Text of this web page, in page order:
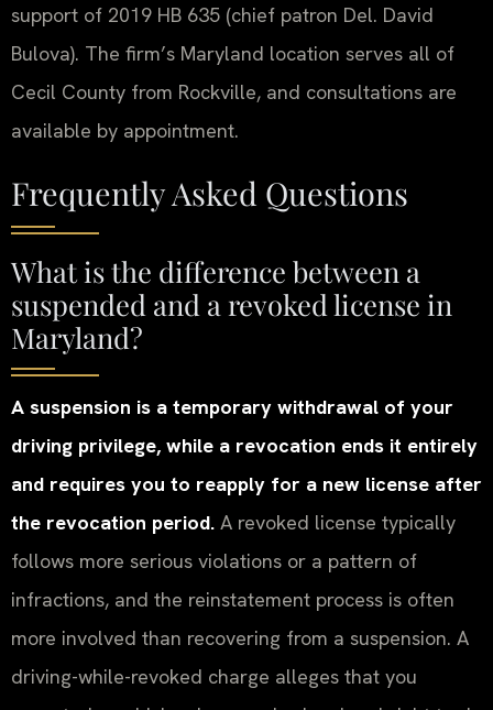
support of 2019 HB 635 (chief patron Del. David
Bulova). The firm’s Maryland location serves all of
Cecil County from Rockville, and consultations are
available by appointment.
Frequently Asked Questions
What is the difference between a
suspended and a revoked license in
Maryland?
A suspension is a temporary withdrawal of your
driving privilege, while a revocation ends it entirely
and requires you to reapply for a new license after
the revocation period. A revoked license typically
follows more serious violations or a pattern of
infractions, and the reinstatement process is often
more involved than recovering from a suspension. A
driving-while-revoked charge alleges that you